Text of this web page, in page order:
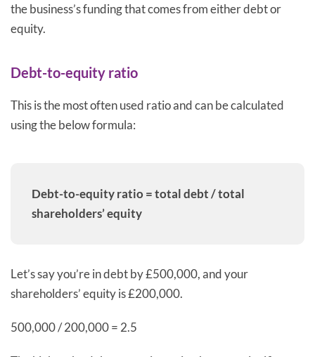
the business’s funding that comes from either debt or
equity.
Debt-to-equity ratio
This is the most often used ratio and can be calculated
using the below formula:
Debt-to-equity ratio = total debt / total
shareholders’ equity
Let’s say you’re in debt by £500,000, and your
shareholders’ equity is £200,000.
500,000 / 200,000 = 2.5